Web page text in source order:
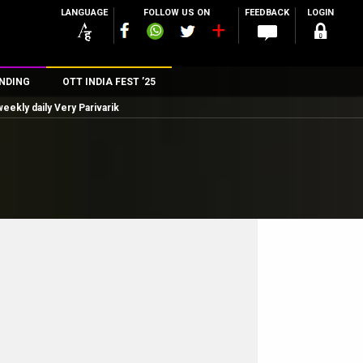
LANGUAGE FOLLOW US ON FEEDBACK LOGIN
OTT INDIA FEST ’25
daily Very Parivarik